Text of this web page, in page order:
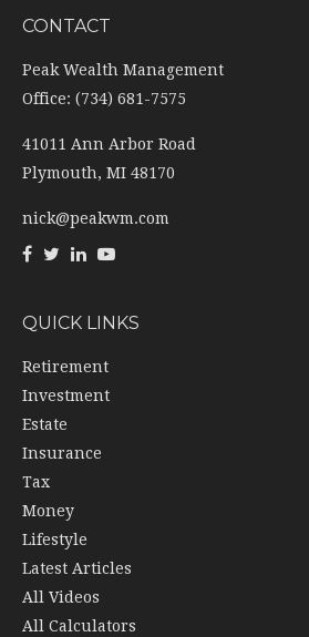
CONTACT
Peak Wealth Management
Office: (734) 681-7575
41011 Ann Arbor Road
Plymouth, MI 48170
nick@peakwm.com
QUICK LINKS
Retirement
Investment
Estate
Insurance
Tax
Money
Lifestyle
Latest Articles
All Videos
All Calculators